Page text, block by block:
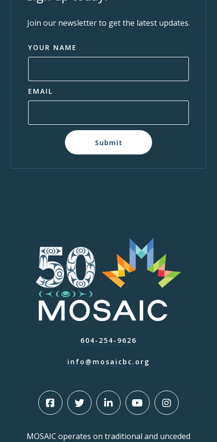
Join our newsletter to get the latest updates.
YOUR NAME
EMAIL
Submit
604-254-9626
info@mosaicbc.org
MOSAIC operates on traditional and unceded